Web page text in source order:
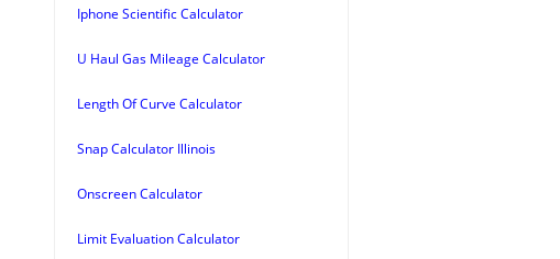
Iphone Scientific Calculator
U Haul Gas Mileage Calculator
Length Of Curve Calculator
Snap Calculator Illinois
Onscreen Calculator
Limit Evaluation Calculator